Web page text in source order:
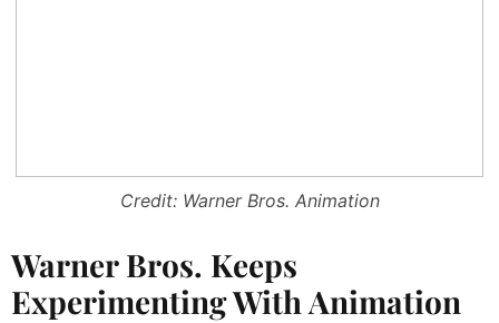
Credit: Warner Bros. Animation
Warner Bros. Keeps
Experimenting With Animation